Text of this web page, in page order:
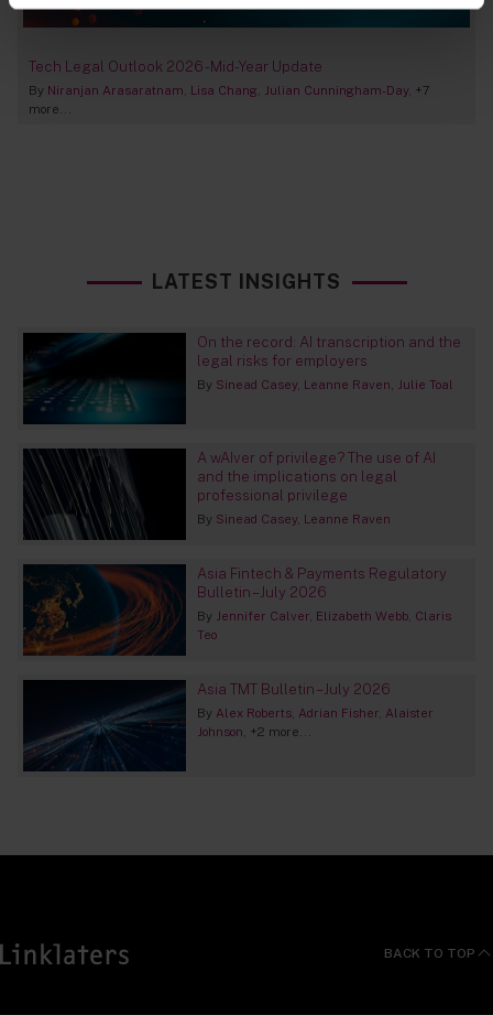
Tech Legal Outlook 2026 - Mid-Year Update
By Niranjan Arasaratnam Lisa Chang Julian Cunningham-Day +7
more...
LATEST INSIGHTS
On the record: AI transcription and the
legal risks for employers
By Sinead Casey Leanne Raven Julie Toal
A wAIver of privilege? The use of AI
and the implications on legal
professional privilege
By Sinead Casey Leanne Raven
Asia Fintech & Payments Regulatory
Bulletin – July 2026
By Jennifer Calver Elizabeth Webb Claris
Teo
Asia TMT Bulletin – July 2026
By Alex Roberts Adrian Fisher Alaister
Johnson +2 more...
BACK TO TOP